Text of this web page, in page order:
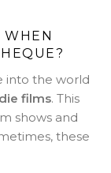
into the world
films. This
shows and
these